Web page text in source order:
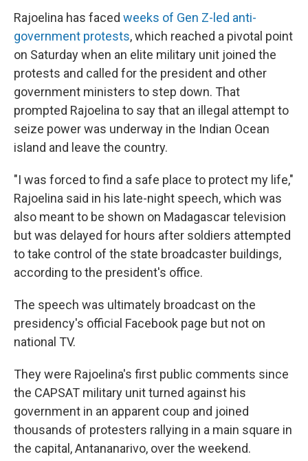
Rajoelina has faced weeks of Gen Z-led anti-
government protests, which reached a pivotal point
on Saturday when an elite military unit joined the
protests and called for the president and other
government ministers to step down. That
prompted Rajoelina to say that an illegal attempt to
seize power was underway in the Indian Ocean
island and leave the country.
"I was forced to find a safe place to protect my life,"
Rajoelina said in his late-night speech, which was
also meant to be shown on Madagascar television
but was delayed for hours after soldiers attempted
to take control of the state broadcaster buildings,
according to the president's office.
The speech was ultimately broadcast on the
presidency's official Facebook page but not on
national TV.
They were Rajoelina's first public comments since
the CAPSAT military unit turned against his
government in an apparent coup and joined
thousands of protesters rallying in a main square in
the capital, Antananarivo, over the weekend.